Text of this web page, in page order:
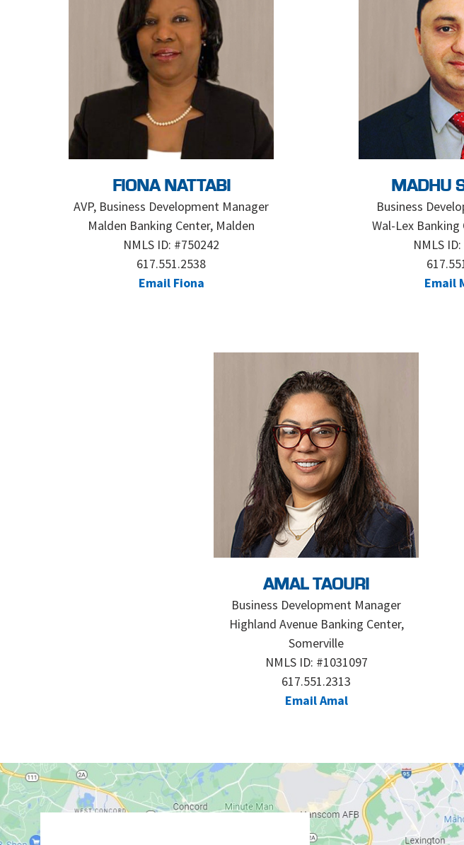
FIONA NATTABI
AVP, Business Development Manager
Malden Banking Center, Malden
NMLS ID: #750242
617.551.2538
Email Fiona
MADHU
Business
Wal-Lex
NMLS
Email
AMAL TAOURI
Business Development Manager
Highland Avenue Banking Center,
Somerville
NMLS ID: #1031097
617.551.2313
Email Amal